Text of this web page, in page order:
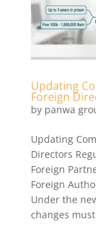
Updating
Foreign
by panwa
Updating
Directors
Foreign
Foreign
Under the
changes